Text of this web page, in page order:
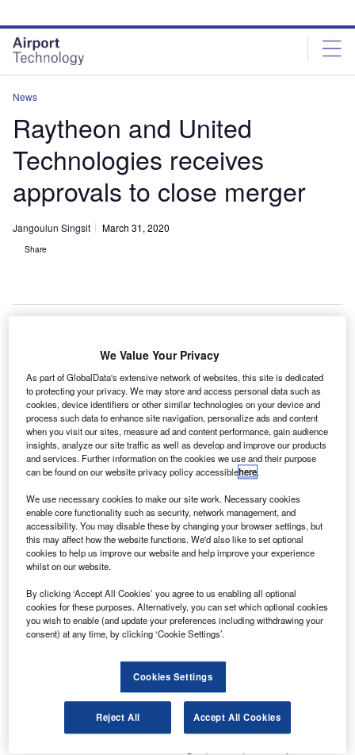
site
menu
page
content
News
Raytheon and United
Technologies receives
approvals to close merger
Jangoulun Singsit March 31, 2020
Share
T echnology company Raytheon and aerospace
technology provider United Technologies have
secured all compulsory regulatory approvals for their
all-stock merger of equals.
In October last year,shareholders from the two companies
approved all of the necessary proposals to close the
merger.
Discover B2B Marketing That Performs
Combine business intelligence and editorial excellence to
reach engaged professionals across 36 leading media
platforms.
The deal is expected to close before the opening of trading
We Value Your Privacy
As part of GlobalData's extensive network of websites, this site is dedicated
to protecting your privacy. We may store and access personal data such as
cookies, device identifiers or other similar technologies on your device and
process such data to enhance site navigation, personalize ads and content
when you visit our sites, measure ad and content performance, gain audience
insights, analyze our site traffic as well as develop and improve our products
and services. Further information on the cookies we use and their purpose
can be found on our website privacy policy accessiblehere.
We use necessary cookies to make our site work. Necessary cookies
enable core functionality such as security, network management, and
accessibility. You may disable these by changing your browser settings, but
this may affect how the website functions. We'd also like to set optional
cookies to help us improve our website and help improve your experience
whilst on our website.
By clicking ‘Accept All Cookies’ you agree to us enabling all optional
cookies for these purposes. Alternatively, you can set which optional cookies
you wish to enable (and update your preferences including withdrawing your
consent) at any time, by clicking ‘Cookie Settings’.
Cookies Settings
Reject All Accept All Cookies